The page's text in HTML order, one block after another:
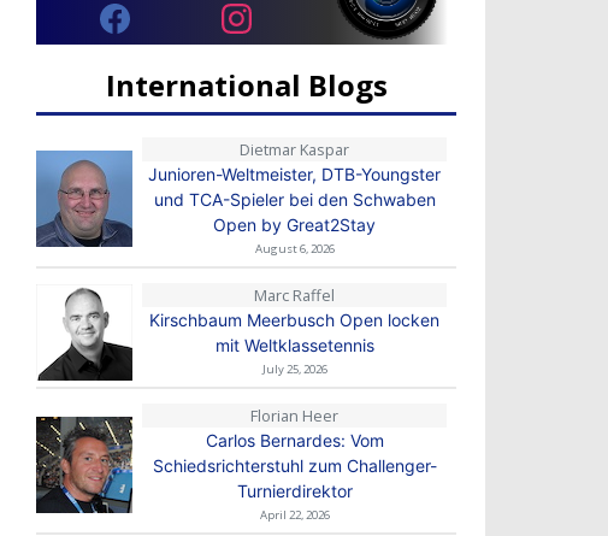
International Blogs
Dietmar Kaspar
Junioren-Weltmeister, DTB-Youngster
und TCA-Spieler bei den Schwaben
Open by Great2Stay
August 6, 2026
Marc Raffel
Kirschbaum Meerbusch Open locken
mit Weltklassetennis
July 25, 2026
Florian Heer
Carlos Bernardes: Vom
Schiedsrichterstuhl zum Challenger-
Turnierdirektor
April 22, 2026